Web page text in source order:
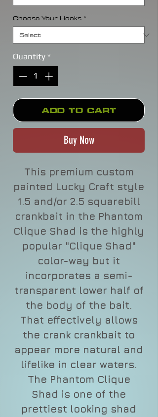
Choose Your Hooks *
Quantity *
Add to Cart
Buy Now
This premium custom
painted Lucky Craft style
1.5 and/or 2.5 squarebill
crankbait in the Phantom
Clique Shad is the highly
popular "Clique Shad"
color-way but it
incorporates a semi-
transparent lower half of
the body of the bait.
That effectively allows
the crank crankbait to
appear more natural and
lifelike in clear waters.
The Phantom Clique
Shad is one of the
prettiest looking shad